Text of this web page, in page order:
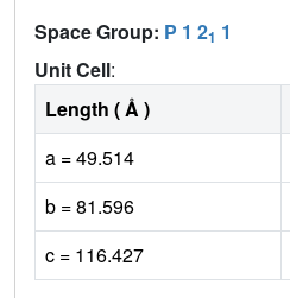
Space Group: P 1 21 1
Unit Cell:
Length ( Å )
a = 49.514
b = 81.596
c = 116.427